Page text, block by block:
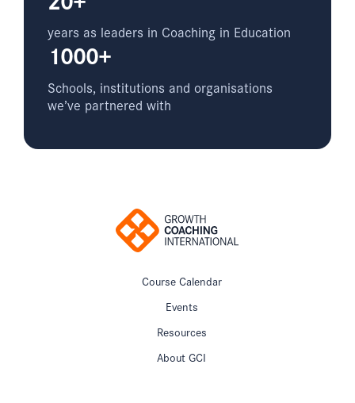
years as leaders in Coaching in Education
1000+
Schools, institutions and organisations
we’ve partnered with
Course Calendar
Events
Resources
About GCI